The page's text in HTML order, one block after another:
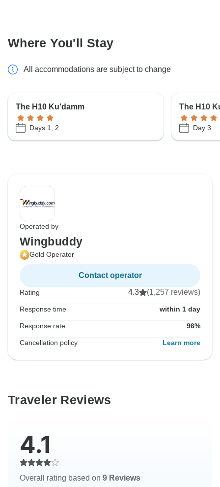
Where You'll Stay
All accommodations are subject to change
The H10 Ku'damm
Days 1, 2
The H10
Day 3
Operated by
Wingbuddy
Gold Operator
Contact operator
Rating 4.3 (1,257 reviews)
Response time within 1 day
Response rate 96%
Cancellation policy Learn more
Traveler Reviews
4.1
Overall rating based on 9 Reviews